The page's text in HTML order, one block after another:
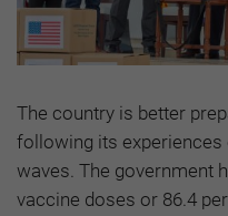
The country is better
following its experiences
waves. The government
vaccine doses or 86.4